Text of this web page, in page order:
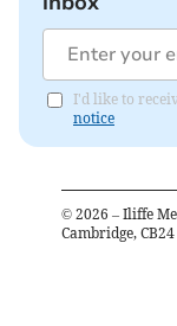
I'd like to
notice
© 2026 – Iliffe
Cambridge, CB24